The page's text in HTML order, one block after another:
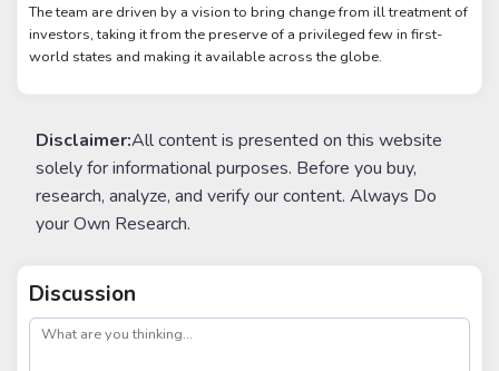
The team are driven by a vision to bring change from ill treatment of
investors, taking it from the preserve of a privileged few in first-
world states and making it available across the globe.
Disclaimer:All content is presented on this website
solely for informational purposes. Before you buy,
research, analyze, and verify our content. Always Do
your Own Research.
Discussion
post